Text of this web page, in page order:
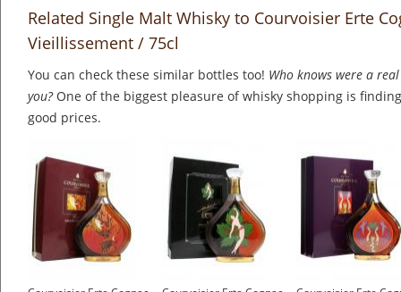
Related Single Malt Whisky to Courvoisier Erte
Vieillissement / 75cl
You can check these similar bottles too! Who knows were a
you?One of the biggest pleasure of whisky shopping is
good prices.